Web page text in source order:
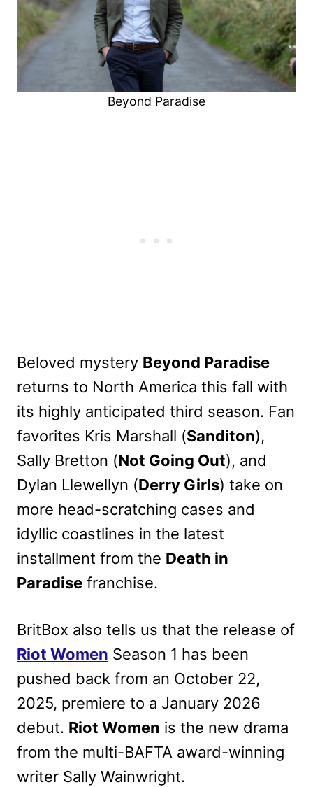
Beyond Paradise
Beloved mystery Beyond Paradise
returns to North America this fall with
its highly anticipated third season. Fan
favorites Kris Marshall (Sanditon),
Sally Bretton (Not Going Out), and
Dylan Llewellyn (Derry Girls) take on
more head-scratching cases and
idyllic coastlines in the latest
installment from the Death in
Paradise franchise.
BritBox also tells us that the release of
Riot Women Season 1 has been
pushed back from an October 22,
2025, premiere to a January 2026
debut. Riot Women is the new drama
from the multi-BAFTA award-winning
writer Sally Wainwright.